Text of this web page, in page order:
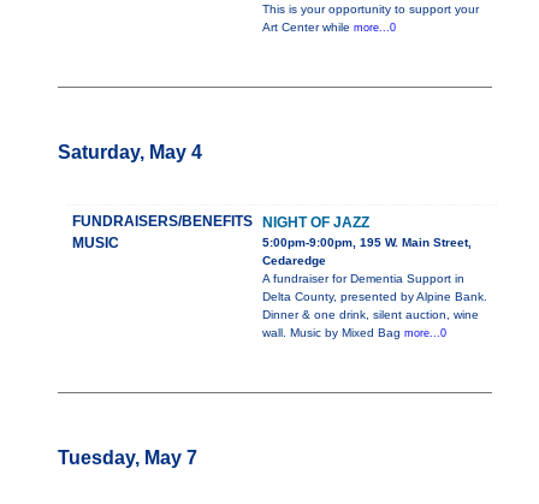
This is your opportunity to support your
Art Center while more...0
Saturday, May 4
FUNDRAISERS/BENEFITS
MUSIC
NIGHT OF JAZZ
5:00pm-9:00pm, 195 W. Main Street,
Cedaredge
A fundraiser for Dementia Support in
Delta County, presented by Alpine Bank.
Dinner & one drink, silent auction, wine
wall. Music by Mixed Bag more...0
Tuesday, May 7